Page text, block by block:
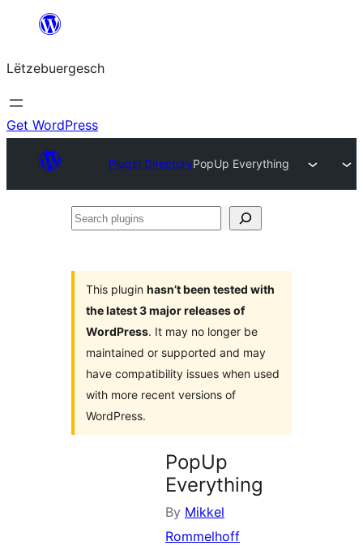
content
Lëtzebuergesch
Get WordPress
Plugin DirectoryPopUp Everything
Search
This plugin hasn’t been tested with
the latest 3 major releases of
WordPress. It may no longer be
maintained or supported and may
have compatibility issues when used
with more recent versions of
WordPress.
PopUp
Everything
By Mikkel
Rommelhoff